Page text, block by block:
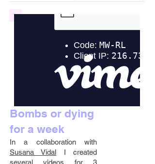
Bombs or dying
for a week
In a collaboration with
Susana Vidal I created
several videos for 3